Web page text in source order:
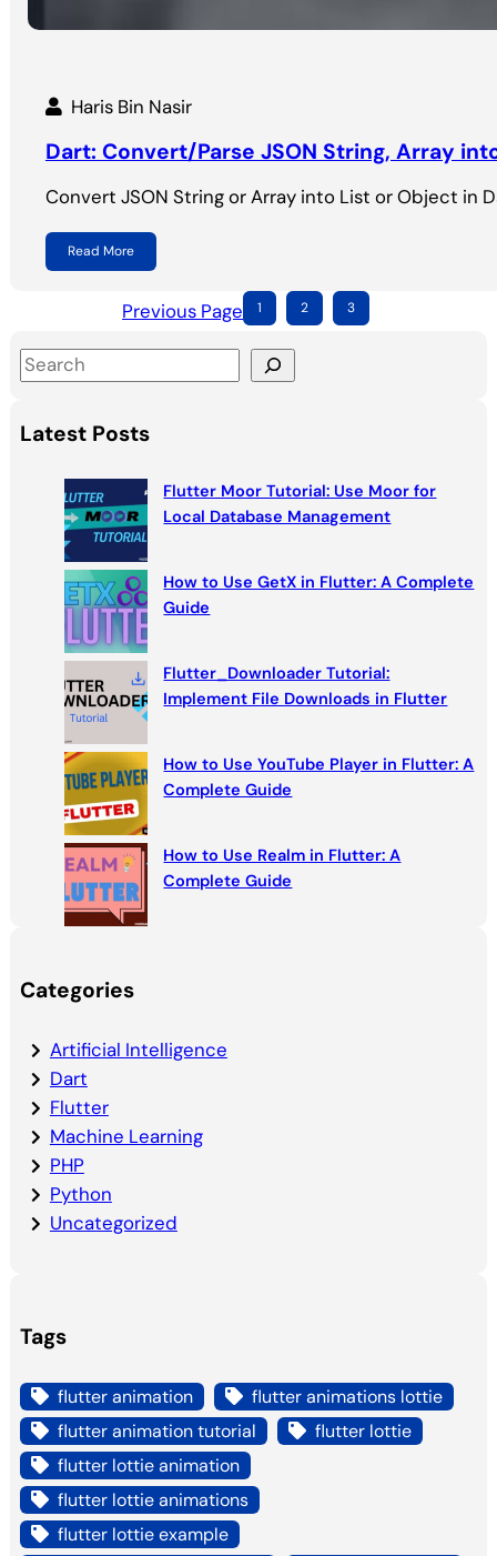
Haris Bin Nasir
Dart: Convert/Parse JSON String, Array
Convert JSON String or Array into List or Object
Read More
Previous Page 1 2 3
S
a
r
Latest Posts
Flutter Moor Tutorial: Use Moor for
Local Database Management
How to Use GetX in Flutter: A Complete
Guide
Flutter_Downloader Tutorial:
Implement File Downloads in Flutter
How to Use YouTube Player in Flutter: A
Complete Guide
How to Use Realm in Flutter: A
Complete Guide
Categories
Artificial Intelligence
Dart
Flutter
Machine Learning
PHP
Python
Uncategorized
Tags
flutter animation
flutter animations lottie
flutter animation tutorial
flutter lottie
flutter lottie animation
flutter lottie animations
flutter lottie example